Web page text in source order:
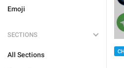
Emoji
SECTIONS
All Sections